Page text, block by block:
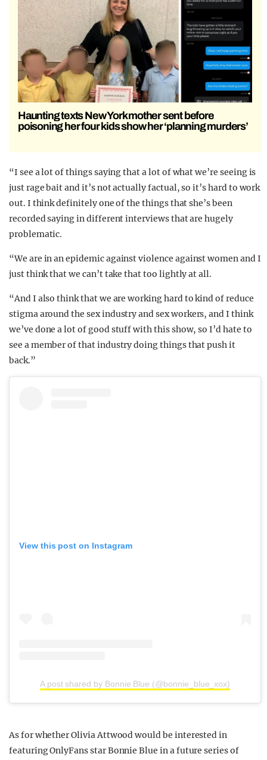
Haunting texts New York mother sent before
poisoning her four kids show her ‘planning murders’
“I see a lot of things saying that a lot of what we’re seeing is
just rage bait and it’s not actually factual, so it’s hard to work
out. I think definitely one of the things that she’s been
recorded saying in different interviews that are hugely
problematic.
“We are in an epidemic against violence against women and I
just think that we can’t take that too lightly at all.
“And I also think that we are working hard to kind of reduce
stigma around the sex industry and sex workers, and I think
we’ve done a lot of good stuff with this show, so I’d hate to
see a member of that industry doing things that push it
back.”
View this post on Instagram
A post shared by Bonnie Blue (@bonnie_blue_xox)
As for whether Olivia Attwood would be interested in
featuring OnlyFans star Bonnie Blue in a future series of